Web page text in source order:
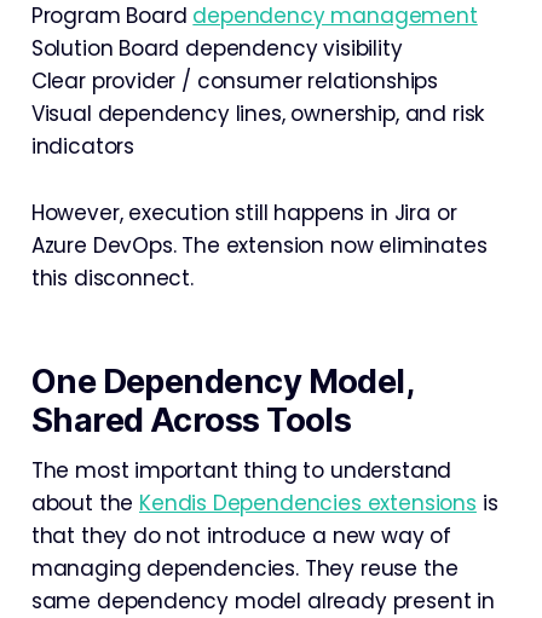
Program Board dependency management
Solution Board dependency visibility
Clear provider / consumer relationships
Visual dependency lines, ownership, and risk
indicators
However, execution still happens in Jira or
Azure DevOps. The extension now eliminates
this disconnect.
One Dependency Model,
Shared Across Tools
The most important thing to understand
about the Kendis Dependencies extensions is
that they do not introduce a new way of
managing dependencies. They reuse the
same dependency model already present in